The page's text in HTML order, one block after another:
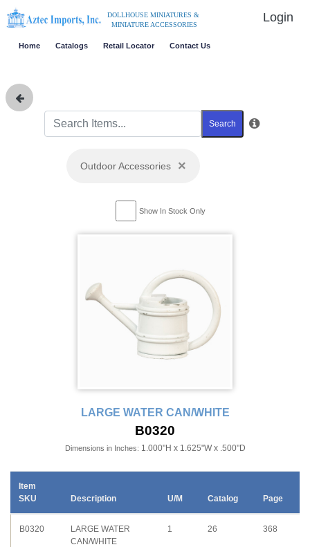
DOLLHOUSE MINIATURES &
MINIATURE ACCESSORIES
Login
Home Catalogs Retail Locator Contact Us
Search
Outdoor Accessories ×
Show In Stock Only
LARGE WATER CAN/WHITE
B0320
Dimensions in Inches: 1.000"H x 1.625"W x .500"D
Item
SKU
Description U/M Catalog Page
B0320
LARGE WATER
CAN/WHITE
1 26 368